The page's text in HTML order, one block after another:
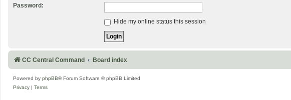
Password:
Hide my online status this session
CC Central Command Board index
Powered by phpBB® Forum Software © phpBB Limited
Privacy
Terms